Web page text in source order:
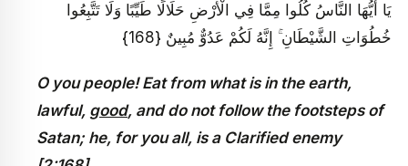
يَا أَيُّهَا النَّاسُ كُلُوا مِمَّا فِي الْأَرْضِ حَلَالًا طَيِّبًا وَلَا تَتَّبِعُوا
خُطُوَاتِ الشَّيْطَانِ ۚ إِنَّهُ لَكُمْ عَدُوٌّ مُبِينٌ {168}
O you people! Eat from what is in the earth,
lawful, good, and do not follow the footsteps of
Satan; he, for you all, is a Clarified enemy